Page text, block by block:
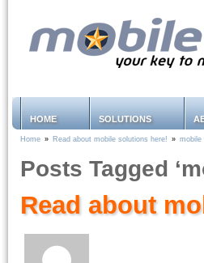
HOME SOLUTIONS
Home » Read about mobile solutions here! » mobile
Posts Tagged
Read about